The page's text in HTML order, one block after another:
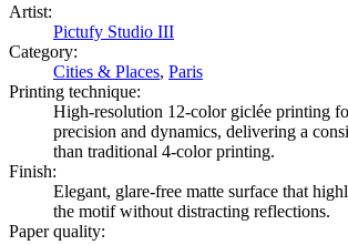
Artist:
Pictufy Studio III
Category:
Cities & Places, Paris
Printing technique:
High-resolution 12-color giclée printing
precision and dynamics, delivering a
than traditional 4-color printing.
Finish:
Elegant, glare-free matte surface that
the motif without distracting reflections.
Paper quality: